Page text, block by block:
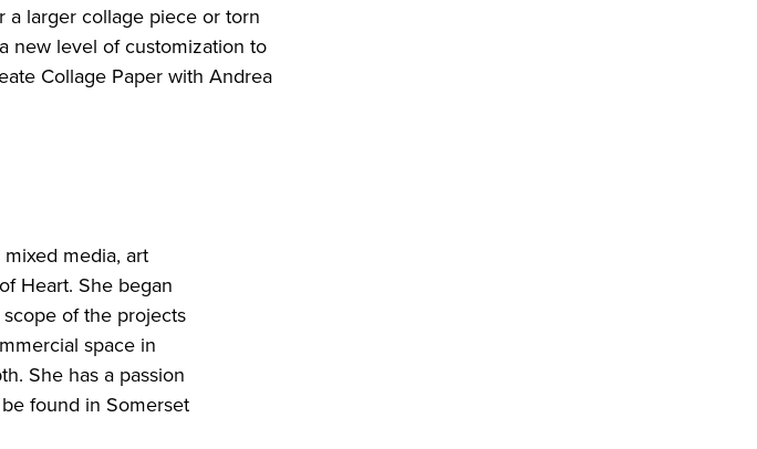
a larger collage piece or torn
new level of customization to
Collage Paper with Andrea
media, art
Heart. She began
of the projects
space in
She has a passion
found in Somerset